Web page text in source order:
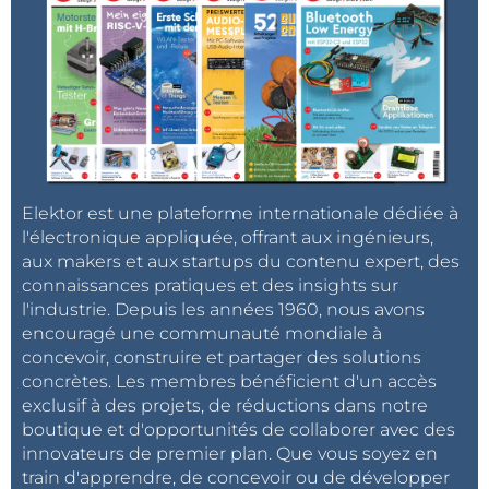
the configuration file smb.conf:
$ sudo apt-get install samba smbfs
More information in:
http://chirale.wordpress.com/2012/08/31/turn-
$ /etc/samba
$ sudo nano smb.conf
Add at the end of the file:
[backup]
comment = Public
read only = no
locking = no
Elektor est une plateforme internationale dédiée à
l'électronique appliquée, offrant aux ingénieurs,
aux makers et aux startups du contenu expert, des
connaissances pratiques et des insights sur
l'industrie. Depuis les années 1960, nous avons
encouragé une communauté mondiale à
concevoir, construire et partager des solutions
concrètes. Les membres bénéficient d'un accès
exclusif à des projets, de réductions dans notre
boutique et d'opportunités de collaborer avec des
innovateurs de premier plan. Que vous soyez en
train d'apprendre, de concevoir ou de développer